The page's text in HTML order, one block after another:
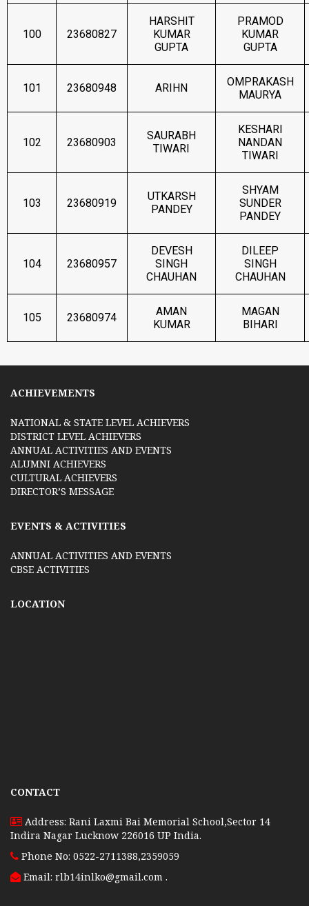
100 23680827
HARSHIT
KUMAR
GUPTA
PRAMOD
KUMAR
GUPTA
101 23680948 ARIHN
OMPRAKASH
MAURYA
102 23680903
SAURABH
TIWARI
KESHARI
NANDAN
TIWARI
103 23680919
UTKARSH
PANDEY
SHYAM
SUNDER
PANDEY
104 23680957
DEVESH
SINGH
CHAUHAN
DILEEP
SINGH
CHAUHAN
105 23680974
AMAN
KUMAR
MAGAN
BIHARI
ACHIEVEMENTS
NATIONAL & STATE LEVEL ACHIEVERS
DISTRICT LEVEL ACHIEVERS
ANNUAL ACTIVITIES AND EVENTS
ALUMNI ACHIEVERS
CULTURAL ACHIEVERS
DIRECTOR’S MESSAGE
EVENTS & ACTIVITIES
ANNUAL ACTIVITIES AND EVENTS
CBSE ACTIVITIES
LOCATION
CONTACT
Address: Rani Laxmi Bai Memorial School,Sector 14
Indira Nagar Lucknow 226016 UP India.
Phone No: 0522-2711388,2359059
Email: rlb14inlko@gmail.com .